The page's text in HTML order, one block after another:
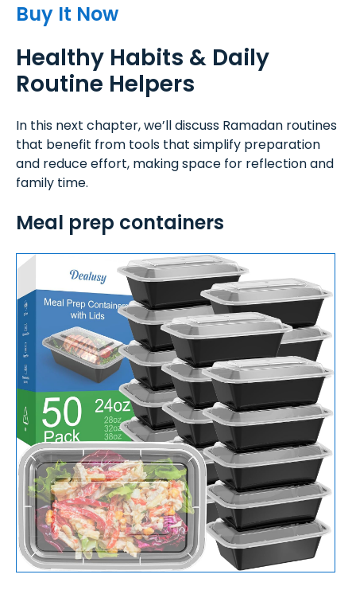
Buy It Now
Healthy Habits & Daily
Routine Helpers
In this next chapter, we’ll discuss Ramadan routines
that benefit from tools that simplify preparation
and reduce effort, making space for reflection and
family time.
Meal prep containers